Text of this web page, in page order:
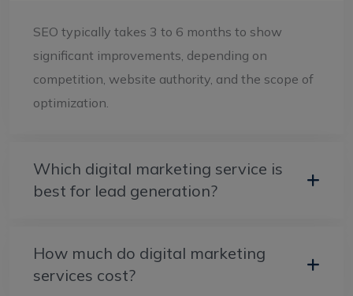
SEO typically takes 3 to 6 months to show
significant improvements, depending on
competition, website authority, and the scope of
optimization.
Which digital marketing service is
best for lead generation?
How much do digital marketing
services cost?